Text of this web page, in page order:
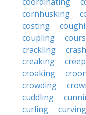
cornhusking
costing
coupling
crackling
creaking
croaking
crowding
cuddling
curling
curving